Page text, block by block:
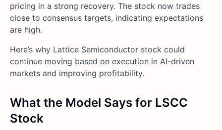
pricing in a strong recovery. The stock now trades
close to consensus targets, indicating expectations
are high.
Here’s why Lattice Semiconductor stock could
continue moving based on execution in AI-driven
markets and improving profitability.
What the Model Says for LSCC
Stock